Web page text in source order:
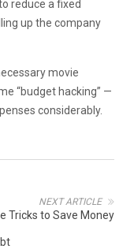
reduce a fixed
up the company
movie
“budget hacking” —
considerably.
NEXT ARTICLE
Tricks to Save Money